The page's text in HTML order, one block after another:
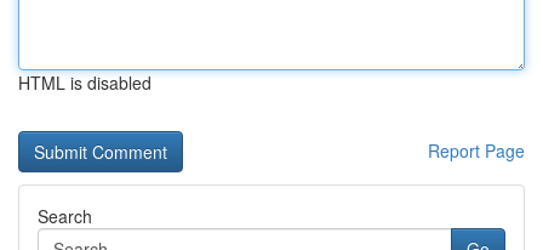
HTML is disabled
Report Page
Search